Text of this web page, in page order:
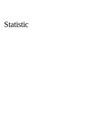
Statistic